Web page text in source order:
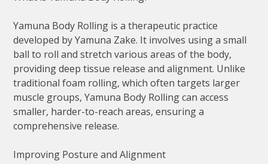
Yamuna Body Rolling is a therapeutic practice
developed by Yamuna Zake. It involves using a small
ball to roll and stretch various areas of the body,
providing deep tissue release and alignment. Unlike
traditional foam rolling, which often targets larger
muscle groups, Yamuna Body Rolling can access
smaller, harder-to-reach areas, ensuring a
comprehensive release.
Improving Posture and Alignment